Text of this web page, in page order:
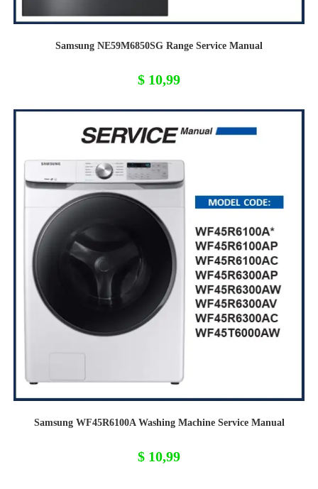
Samsung NE59M6850SG Range Service Manual
$ 10,99
Samsung WF45R6100A Washing Machine Service Manual
$ 10,99